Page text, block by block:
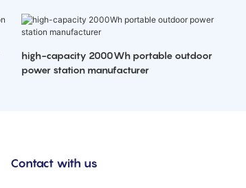
high-capacity 2000Wh portable outdoor
power station manufacturer
Contact with us